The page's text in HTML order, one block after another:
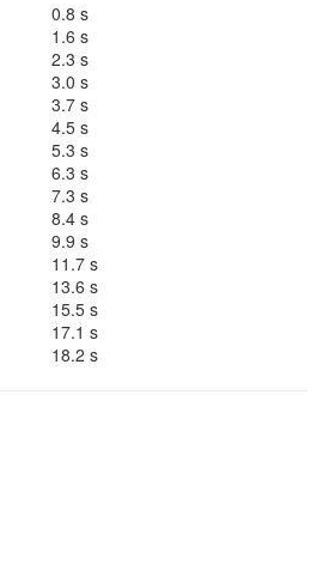
0.8 s
1.6 s
2.3 s
3.0 s
3.7 s
4.5 s
5.3 s
6.3 s
7.3 s
8.4 s
9.9 s
11.7 s
13.6 s
15.5 s
17.1 s
18.2 s